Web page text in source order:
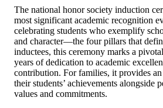
The national honor society induction
most significant academic recognition
celebrating students who exemplify
and character—the four pillars that
inductees, this ceremony marks a
years of dedication to academic
contribution. For families, it provides
their students’ achievements alongside
values and commitments.